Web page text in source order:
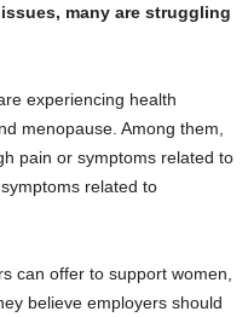
many are struggling
experiencing health
menopause. Among them,
pain or symptoms related to
related to
can offer to support women,
believe employers should